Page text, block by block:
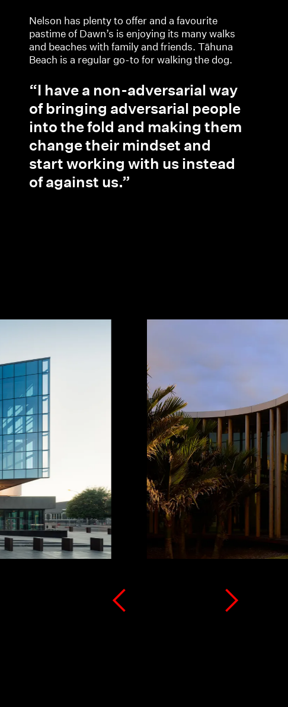
Nelson has plenty to offer and a favourite
pastime of Dawn’s is enjoying its many walks
and beaches with family and friends. Tāhuna
Beach is a regular go-to for walking the dog.
“I have a non-adversarial way
of bringing adversarial people
into the fold and making them
change their mindset and
start working with us instead
of against us.”